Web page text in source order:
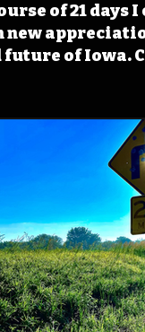
of 21 days
new
of Iowa.